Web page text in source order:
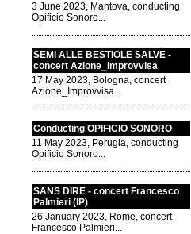
3 June 2023, Mantova, conducting
Opificio Sonoro...
SEMI ALLE BESTIOLE SALVE -
concert Azione_Improvvisa
17 May 2023, Bologna, concert
Azione_Improvvisa...
Conducting OPIFICIO SONORO
11 May 2023, Perugia, conducting
Opificio Sonoro...
SANS DIRE - concert Francesco
Palmieri (IP)
26 January 2023, Rome, concert
Francesco Palmieri...